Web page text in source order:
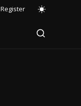
Register